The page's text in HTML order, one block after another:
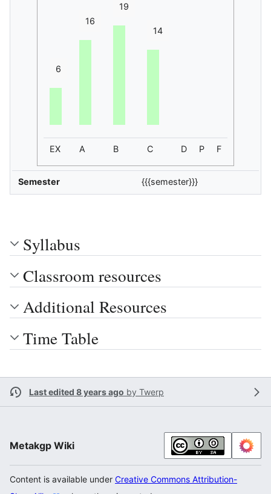
6
16
19
14
EX A B C D P F
Semester {{{semester}}}
Syllabus
Classroom resources
Additional Resources
Time Table
Last edited 8 years ago by Twerp
Metakgp Wiki
Content is available under Creative Commons Attribution-